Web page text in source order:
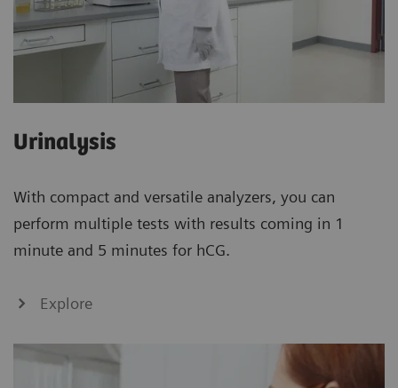
Urinalysis
With compact and versatile analyzers, you can
perform multiple tests with results coming in 1
minute and 5 minutes for hCG.
Explore